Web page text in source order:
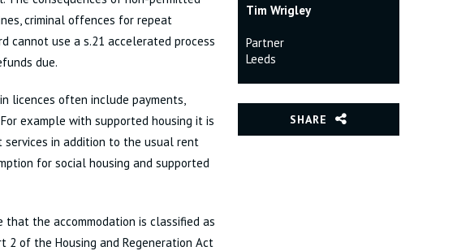
criminal offences for repeat
cannot use a s.21 accelerated process
due.
licences often include payments,
example with supported housing it is
in addition to the usual rent
for social housing and supported
the accommodation is classified as
2 of the Housing and Regeneration Act
Tim Wrigley
Partner
Leeds
SHARE